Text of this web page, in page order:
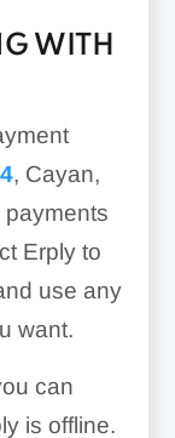
WITH
, Cayan,
payments
Erply to
use any
want.
can
is offline.